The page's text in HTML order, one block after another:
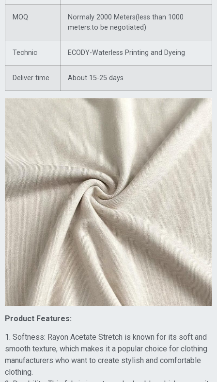
MOQ
Normaly 2000 Meters(less than 1000
meters:to be negotiated)
Technic ECODY-Waterless Printing and Dyeing
Deliver time About 15-25 days
Product Features:
1. Softness: Rayon Acetate Stretch is known for its soft and
smooth texture, which makes it a popular choice for clothing
manufacturers who want to create stylish and comfortable
clothing.